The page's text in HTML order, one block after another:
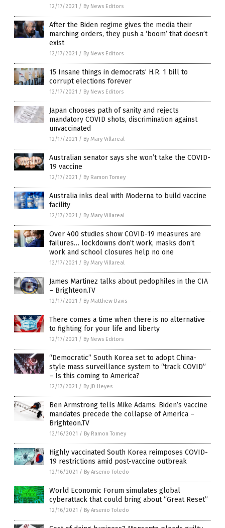
12/17/2021 / By News Editors
After the Biden regime gives the media their
marching orders, they push a ‘boom’ that doesn’t
exist
12/17/2021 / By News Editors
15 Insane things in democrats’ H.R. 1 bill to
corrupt elections forever
12/17/2021 / By News Editors
Japan chooses path of sanity and rejects
mandatory COVID shots, discrimination against
unvaccinated
12/17/2021 / By Mary Villareal
Australian senator says she won’t take the COVID-
19 vaccine
12/17/2021 / By Ramon Tomey
Australia inks deal with Moderna to build vaccine
facility
12/17/2021 / By Mary Villareal
Over 400 studies show COVID-19 measures are
failures… lockdowns don’t work, masks don’t
work and school closures help no one
12/17/2021 / By Mary Villareal
James Martinez talks about pedophiles in the CIA
– Brighteon.TV
12/17/2021 / By Matthew Davis
There comes a time when there is no alternative
to fighting for your life and liberty
12/17/2021 / By News Editors
“Democratic” South Korea set to adopt China-
style mass surveillance system to “track COVID”
– Is this coming to America?
12/17/2021 / By JD Heyes
Ben Armstrong tells Mike Adams: Biden’s vaccine
mandates precede the collapse of America –
Brighteon.TV
12/16/2021 / By Ramon Tomey
Highly vaccinated South Korea reimposes COVID-
19 restrictions amid post-vaccine outbreak
12/16/2021 / By Arsenio Toledo
World Economic Forum simulates global
cyberattack that could bring about “Great Reset”
12/16/2021 / By Arsenio Toledo